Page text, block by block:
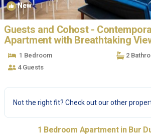
New
Guests and Cohost -
Apartment with Breathtaking
in Dubai
1 Bedroom
2
4 Guests
Not the right fit? Check out our other
1 Bedroom Apartment in Bur